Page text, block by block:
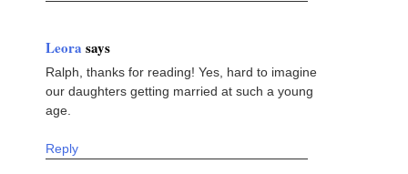
Leora says
Ralph, thanks for reading! Yes, hard to imagine
our daughters getting married at such a young
age.
Reply